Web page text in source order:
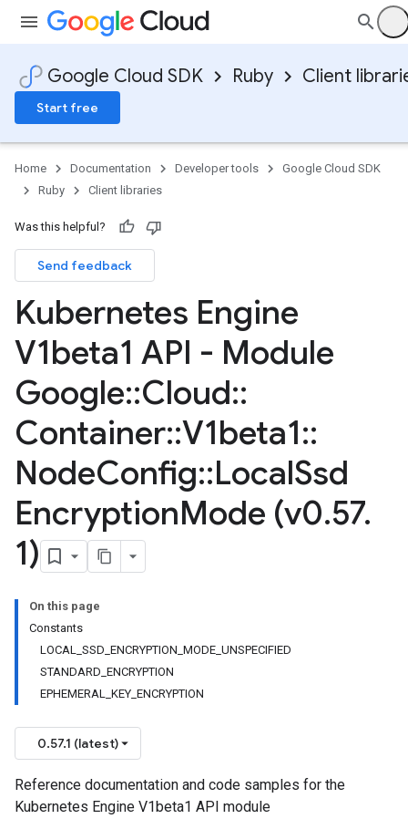
Google Cloud SDK Ruby Client
Start free
Home Documentation Developer tools
Google Cloud SDK
Ruby
Client libraries
Was this helpful?
Send feedback
Kubernetes Engine
V1beta1 API - Module
Google::Cloud::
Container::V1beta1::
NodeConfig::LocalSsd
EncryptionMode (v0.57.
1)
On this page
Constants
LOCAL_SSD_ENCRYPTION_MODE_UNSPECIFIED
STANDARD_ENCRYPTION
EPHEMERAL_KEY_ENCRYPTION
0.57.1 (latest)
Reference documentation and code samples for the
Kubernetes Engine V1beta1 API module